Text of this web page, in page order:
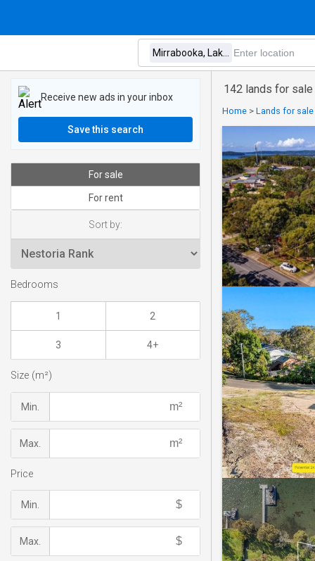
142 lands for
Home > Lands for
Receive new ads in your inbox
Save this search
For sale
For rent
Sort by:
Bedrooms
1 2
3 4+
Size (m²)
Min.
Max.
Price
Min.
Max.